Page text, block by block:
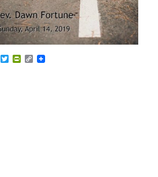
Facebook
TwitterPrintFriendly
Copy